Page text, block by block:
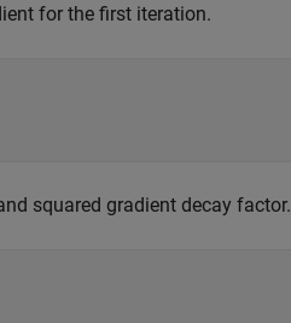
for the first iteration.
squared gradient decay factor.